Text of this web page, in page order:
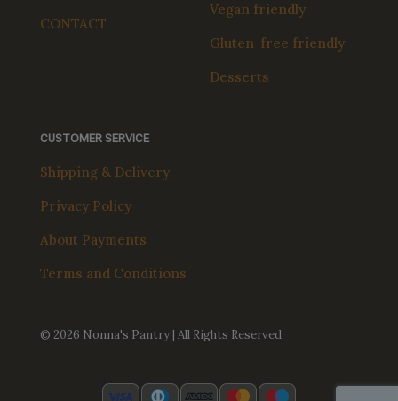
CONTACT
Vegan friendly
Gluten-free friendly
Desserts
CUSTOMER SERVICE
Shipping & Delivery
Privacy Policy
About Payments
Terms and Conditions
© 2026 Nonna's Pantry | All Rights Reserved